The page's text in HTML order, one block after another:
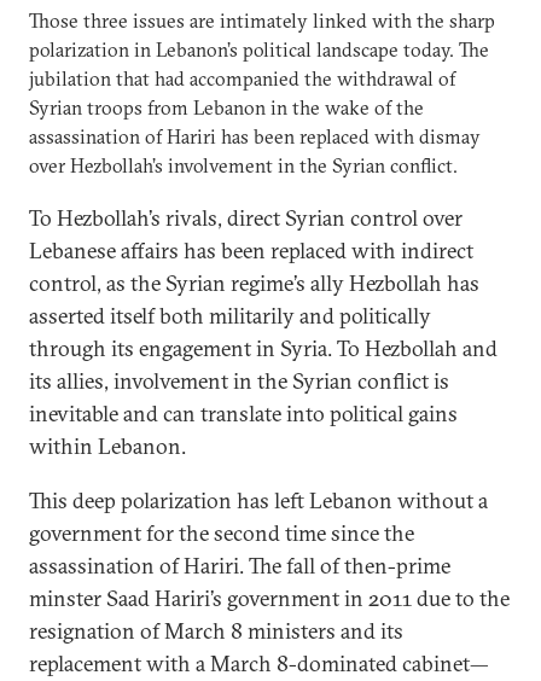
Those three issues are intimately linked with the sharp
polarization in Lebanon’s political landscape today. The
jubilation that had accompanied the withdrawal of
Syrian troops from Lebanon in the wake of the
assassination of Hariri has been replaced with dismay
over Hezbollah’s involvement in the Syrian conflict.
To Hezbollah’s rivals, direct Syrian control over
Lebanese affairs has been replaced with indirect
control, as the Syrian regime’s ally Hezbollah has
asserted itself both militarily and politically
through its engagement in Syria. To Hezbollah and
its allies, involvement in the Syrian conflict is
inevitable and can translate into political gains
within Lebanon.
This deep polarization has left Lebanon without a
government for the second time since the
assassination of Hariri. The fall of then-prime
minster Saad Hariri’s government in 2011 due to the
resignation of March 8 ministers and its
replacement with a March 8-dominated cabinet—